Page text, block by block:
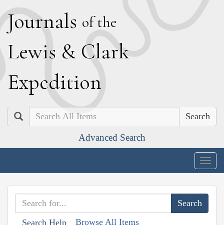
Journals of the
Lewis & Clark
Expedition
Search
Advanced Search
Search Help Browse All Items